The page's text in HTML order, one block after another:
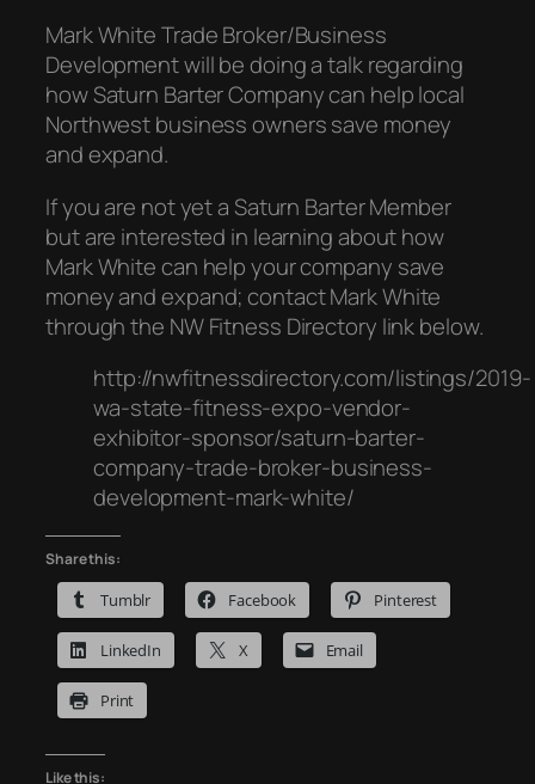
Mark White Trade Broker/Business
Development will be doing a talk regarding
how Saturn Barter Company can help local
Northwest business owners save money
and expand.
If you are not yet a Saturn Barter Member
but are interested in learning about how
Mark White can help your company save
money and expand; contact Mark White
through the NW Fitness Directory link below.
http://nwfitnessdirectory.com/listings/2019-
wa-state-fitness-expo-vendor-
exhibitor-sponsor/saturn-barter-
company-trade-broker-business-
development-mark-white/
Share this:
Tumblr Facebook Pinterest
LinkedIn X Email
Print
Like this: